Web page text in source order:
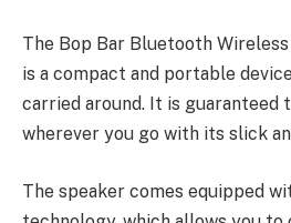
The Bop Bar Bluetooth
is a compact and portable
carried around. It is guaranteed
wherever you go with its slick
The speaker comes equipped